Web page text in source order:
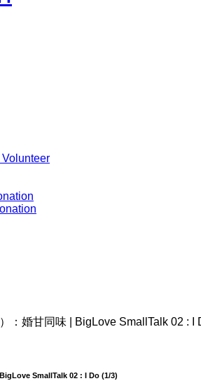
：婚甘同味 | BigLove SmallTalk 02 : I
SmallTalk 02 : I Do (1/3)